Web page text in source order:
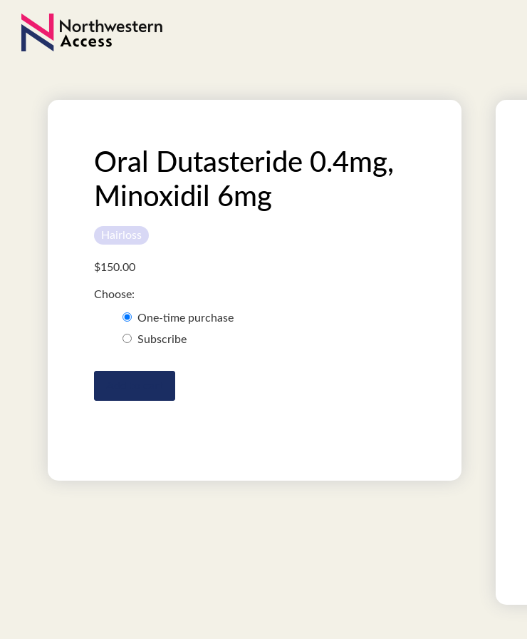
Oral Dutasteride 0.4mg,
Minoxidil 6mg
Hairloss
$150.00
One-time purchase
Subscribe